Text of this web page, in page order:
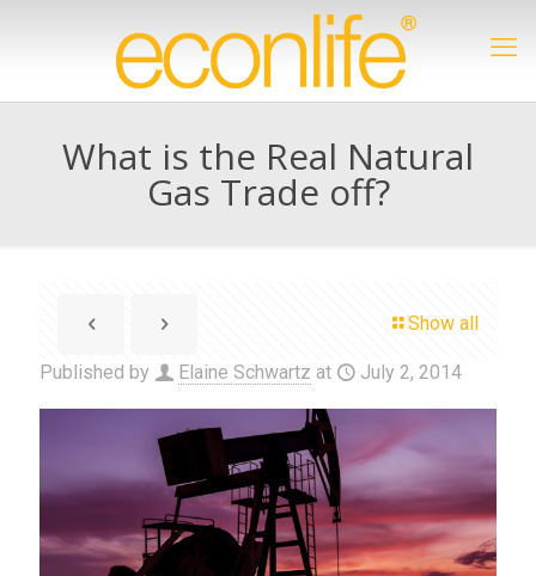
What is the Real Natural
Gas Trade off?
Show all
Published by Elaine Schwartz at July 2, 2014